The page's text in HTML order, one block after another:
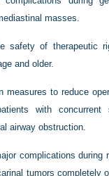
masses.
safety of therapeutic
and older.
measures to reduce
with concurrent
airway obstruction.
complications during
tumors completely